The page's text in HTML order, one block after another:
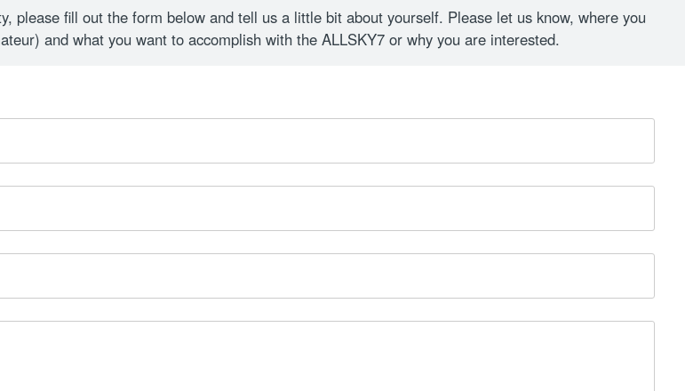
please fill out the form below and tell us a little bit about yourself. Please let us know, where you
and what you want to accomplish with the ALLSKY7 or why you are interested.